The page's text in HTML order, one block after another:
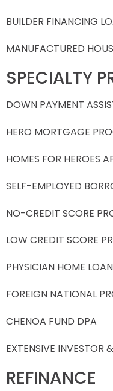
BUILDER FINANCING
MANUFACTURED
SPECIALTY
DOWN PAYMENT
HERO MORTGAGE
HOMES FOR HEROES
SELF-EMPLOYED
NO-CREDIT SCORE
LOW CREDIT SCORE
PHYSICIAN HOME
FOREIGN NATIONAL
CHENOA FUND DPA
EXTENSIVE INVESTOR
REFINANCE